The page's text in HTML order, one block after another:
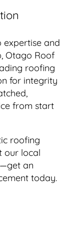
and
Otago Roof
roofing
for integrity
from start
roofing
our local
an
today.